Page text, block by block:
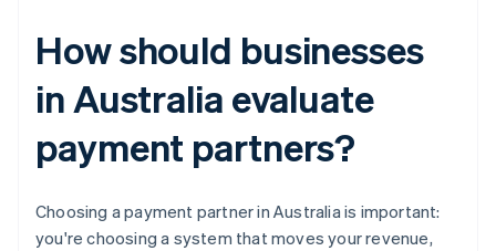
How should businesses
in Australia evaluate
payment partners?
Choosing a payment partner in Australia is important:
you're choosing a system that moves your revenue,